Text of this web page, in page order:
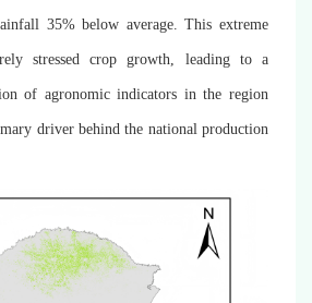
35% below average. This extreme
stressed crop growth, leading to a
of agronomic indicators in the region
driver behind the national production